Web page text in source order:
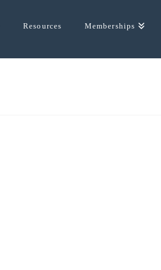
Resources Memberships